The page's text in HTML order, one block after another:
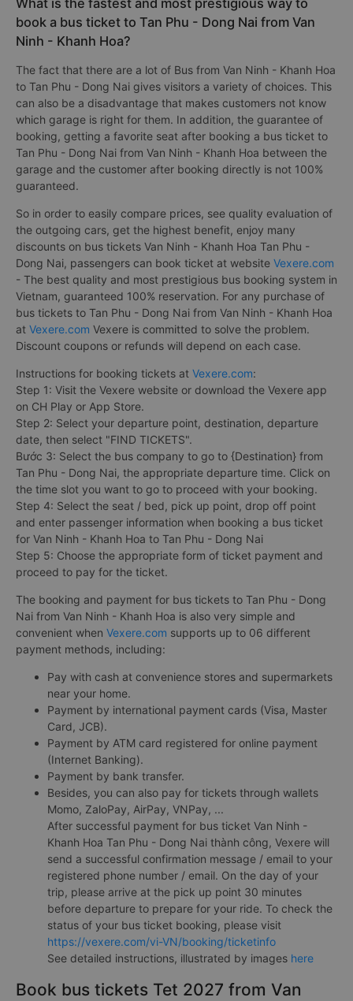
What is the fastest and most prestigious way to
book a bus ticket to Tan Phu - Dong Nai from Van
Ninh - Khanh Hoa?
The fact that there are a lot of Bus from Van Ninh - Khanh Hoa
to Tan Phu - Dong Nai gives visitors a variety of choices. This
can also be a disadvantage that makes customers not know
which garage is right for them. In addition, the guarantee of
booking, getting a favorite seat after booking a bus ticket to
Tan Phu - Dong Nai from Van Ninh - Khanh Hoa between the
garage and the customer after booking directly is not 100%
guaranteed.
So in order to easily compare prices, see quality evaluation of
the outgoing cars, get the highest benefit, enjoy many
discounts on bus tickets Van Ninh - Khanh Hoa Tan Phu -
Dong Nai, passengers can book ticket at website Vexere.com
- The best quality and most prestigious bus booking system in
Vietnam, guaranteed 100% reservation. For any purchase of
bus tickets to Tan Phu - Dong Nai from Van Ninh - Khanh Hoa
at Vexere.com Vexere is committed to solve the problem.
Discount coupons or refunds will depend on each case.
Instructions for booking tickets at Vexere.com:
Step 1: Visit the Vexere website or download the Vexere app
on CH Play or App Store.
Step 2: Select your departure point, destination, departure
date, then select "FIND TICKETS".
Bước 3: Select the bus company to go to {Destination} from
Tan Phu - Dong Nai, the appropriate departure time. Click on
the time slot you want to go to proceed with your booking.
Step 4: Select the seat / bed, pick up point, drop off point
and enter passenger information when booking a bus ticket
for Van Ninh - Khanh Hoa to Tan Phu - Dong Nai
Step 5: Choose the appropriate form of ticket payment and
proceed to pay for the ticket.
The booking and payment for bus tickets to Tan Phu - Dong
Nai from Van Ninh - Khanh Hoa is also very simple and
convenient when Vexere.com supports up to 06 different
payment methods, including:
Pay with cash at convenience stores and supermarkets
near your home.
Payment by international payment cards (Visa, Master
Card, JCB).
Payment by ATM card registered for online payment
(Internet Banking).
Payment by bank transfer.
Besides, you can also pay for tickets through wallets
Momo, ZaloPay, AirPay, VNPay, ...
After successful payment for bus ticket Van Ninh -
Khanh Hoa Tan Phu - Dong Nai thành công, Vexere will
send a successful confirmation message / email to your
registered phone number / email. On the day of your
trip, please arrive at the pick up point 30 minutes
before departure to prepare for your ride. To check the
status of your bus ticket booking, please visit
https://vexere.com/vi-VN/booking/ticketinfo
See detailed instructions, illustrated by images here
Book bus tickets Tet 2027 from Van